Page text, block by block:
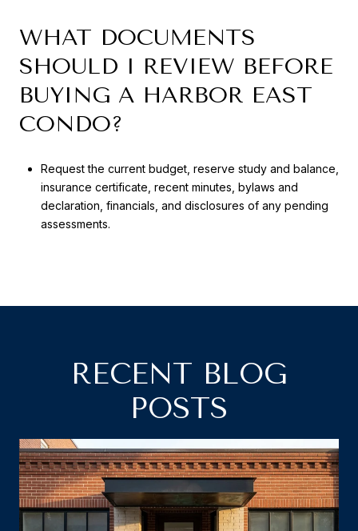
WHAT DOCUMENTS
SHOULD I REVIEW BEFORE
BUYING A HARBOR EAST
CONDO?
Request the current budget, reserve study and balance,
insurance certificate, recent minutes, bylaws and
declaration, financials, and disclosures of any pending
assessments.
RECENT BLOG
POSTS